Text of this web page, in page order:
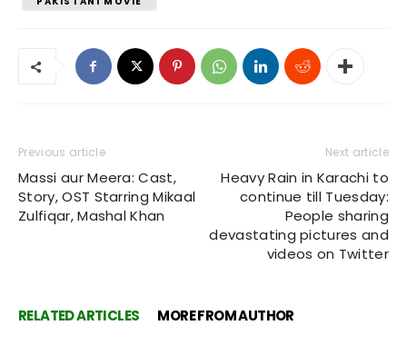
Previous article
Massi aur Meera: Cast,
Story, OST Starring Mikaal
Zulfiqar, Mashal Khan
Next article
Heavy Rain in Karachi to
continue till Tuesday:
People sharing
devastating pictures and
videos on Twitter
RELATED ARTICLES MORE FROM AUTHOR